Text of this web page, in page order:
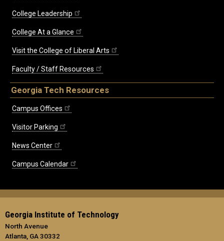
College Leadership
College At a Glance
Visit the College of Liberal Arts
Faculty / Staff Resources
Georgia Tech Resources
Campus Offices
Visitor Parking
News Center
Campus Calendar
Georgia Institute of Technology
North Avenue
Atlanta, GA 30332